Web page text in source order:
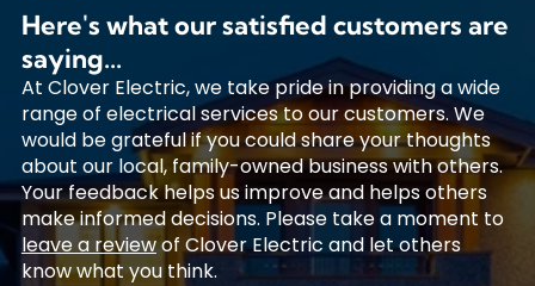
Here's what our satisfied customers are
saying...
At Clover Electric, we take pride in providing a wide
range of electrical services to our customers. We
would be grateful if you could share your thoughts
about our local, family-owned business with others.
Your feedback helps us improve and helps others
make informed decisions. Please take a moment to
leave a reviewof Clover Electric and let others
know what you think.